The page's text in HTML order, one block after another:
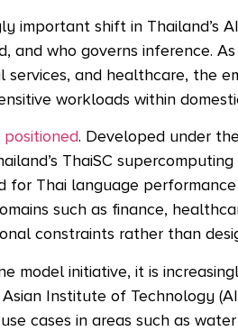
important shift in Thailand’s
and who governs inference.
services, and healthcare, the
workloads within
positioned. Developed under
ThaiSC
for Thai language
such as finance,
constraints rather than
model initiative, it is
Institute of Technology
cases in areas such as